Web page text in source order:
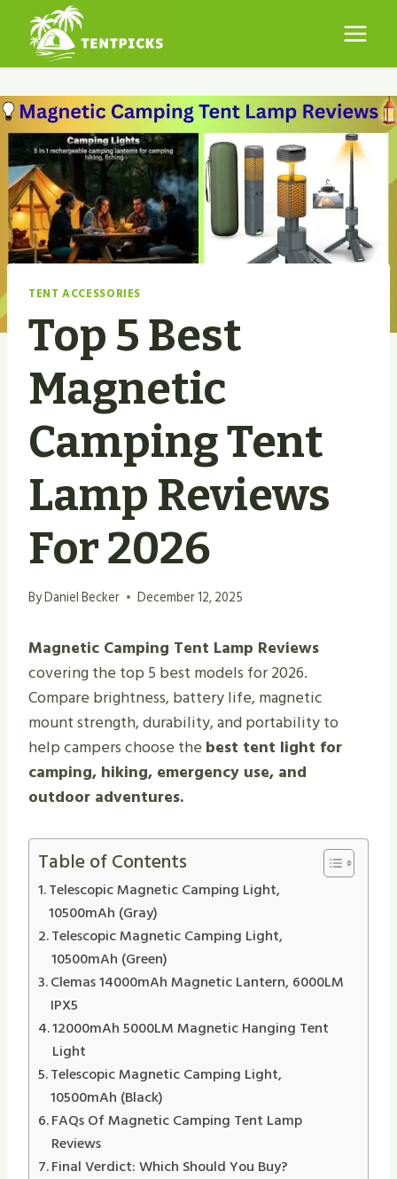
content
TENT ACCESSORIES
Top 5 Best
Magnetic
Camping Tent
Lamp Reviews
For 2026
ByDaniel Becker December 12, 2025
Magnetic Camping Tent Lamp Reviews
covering the top 5 best models for 2026.
Compare brightness, battery life, magnetic
mount strength, durability, and portability to
help campers choose the best tent light for
camping, hiking, emergency use, and
outdoor adventures.
Table of Contents
Telescopic Magnetic Camping Light,
10500mAh (Gray)
Telescopic Magnetic Camping Light,
10500mAh (Green)
Clemas 14000mAh Magnetic Lantern, 6000LM
IPX5
12000mAh 5000LM Magnetic Hanging Tent
Light
Telescopic Magnetic Camping Light,
10500mAh (Black)
FAQs Of Magnetic Camping Tent Lamp
Reviews
Final Verdict: Which Should You Buy?